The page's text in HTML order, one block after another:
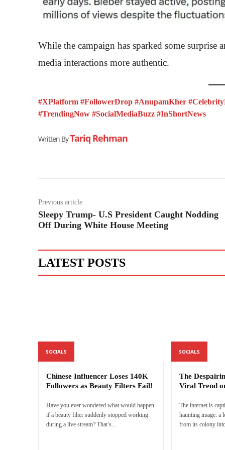
While the campaign has sparked some surprise
media interactions more authentic.
#XPlatform #FollowerDrop #AnupamKher
#TrendingNow #SocialMediaBuzz #InShortNews
Written ByTariq Rehman
Previous article
Sleepy Trump- U.S President Caught Nodding
Off During White House Meeting
LATEST POSTS
SOCIALS
Chinese Influencer Loses 140K
Followers as Beauty Filters Fail!
Have you ever wondered what would happen
if a beauty filter suddenly stopped working
during a live stream? That’s...
SOCIALS
The
Viral Trend
The internet is
haunting image: a
from its colony